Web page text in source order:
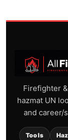
Firefighter
hazmat UN
and career/
Tools